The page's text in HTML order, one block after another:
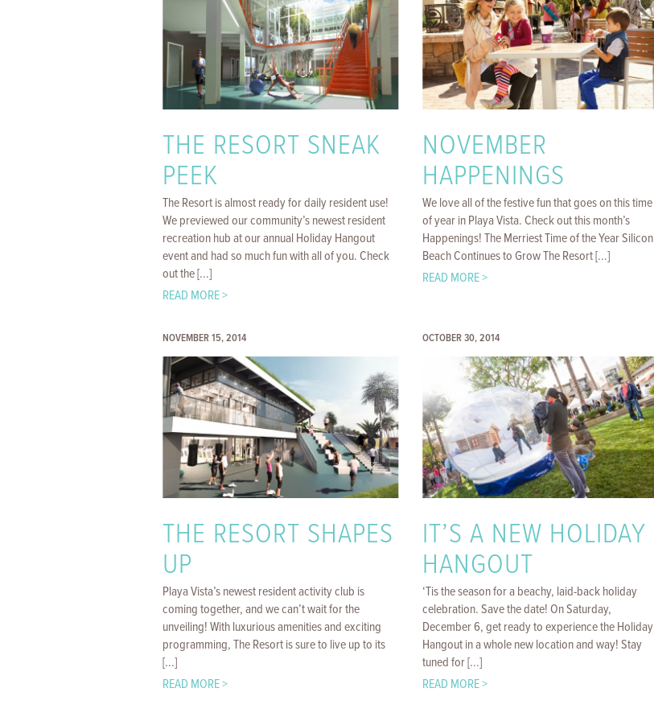
THE RESORT SNEAK
PEEK
The Resort is almost ready for daily resident use!
We previewed our community’s newest resident
recreation hub at our annual Holiday Hangout
event and had so much fun with all of you. Check
out the [...]
READ MORE >
NOVEMBER
HAPPENINGS
We love all of the festive fun that goes on this time
of year in Playa Vista. Check out this month’s
Happenings! The Merriest Time of the Year Silicon
Beach Continues to Grow The Resort [...]
READ MORE >
NOVEMBER 15, 2014
THE RESORT SHAPES
UP
Playa Vista’s newest resident activity club is
coming together, and we can’t wait for the
unveiling! With luxurious amenities and exciting
programming, The Resort is sure to live up to its
[...]
READ MORE >
OCTOBER 30, 2014
IT’S A NEW HOLIDAY
HANGOUT
‘Tis the season for a beachy, laid-back holiday
celebration. Save the date! On Saturday,
December 6, get ready to experience the Holiday
Hangout in a whole new location and way! Stay
tuned for [...]
READ MORE >